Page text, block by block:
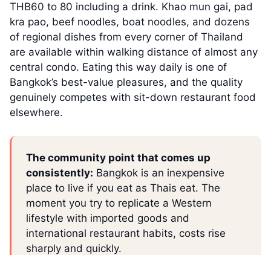
THB60 to 80 including a drink. Khao mun gai, pad
kra pao, beef noodles, boat noodles, and dozens
of regional dishes from every corner of Thailand
are available within walking distance of almost any
central condo. Eating this way daily is one of
Bangkok’s best-value pleasures, and the quality
genuinely competes with sit-down restaurant food
elsewhere.
The community point that comes up
consistently: Bangkok is an inexpensive
place to live if you eat as Thais eat. The
moment you try to replicate a Western
lifestyle with imported goods and
international restaurant habits, costs rise
sharply and quickly.